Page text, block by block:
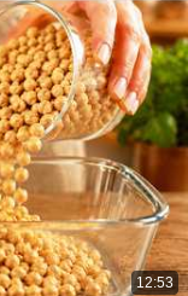
12:53